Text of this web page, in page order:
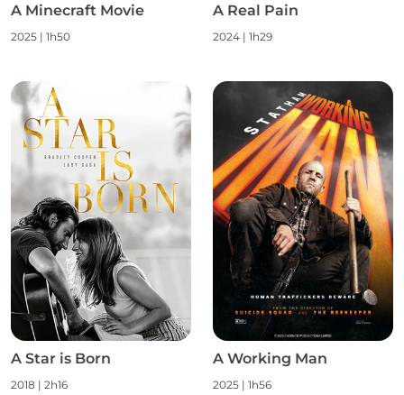
A Minecraft Movie
2025 | 1h50
A Real Pain
2024 | 1h29
A Star is Born
2018 | 2h16
A Working Man
2025 | 1h56